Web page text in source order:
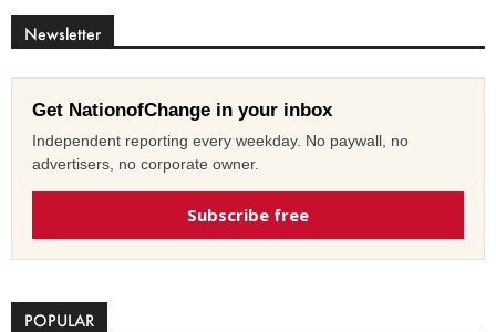
Newsletter
Get NationofChange in your inbox
Independent reporting every weekday. No paywall, no
advertisers, no corporate owner.
Subscribe free
POPULAR